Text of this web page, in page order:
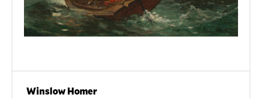
Winslow Homer